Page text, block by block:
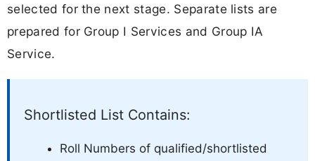
selected for the next stage. Separate lists are
prepared for Group I Services and Group IA
Service.
Shortlisted List Contains:
Roll Numbers of qualified/shortlisted